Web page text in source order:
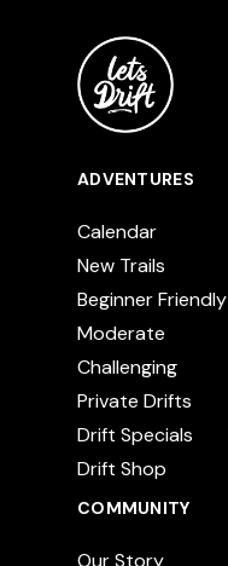
ADVENTURES
Calendar
New Trails
Beginner Friendly
Moderate
Challenging
Private Drifts
Drift Specials
Drift Shop
COMMUNITY
Our Story